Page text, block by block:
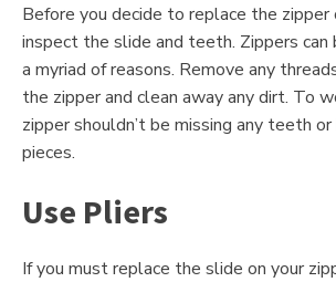
Before you decide to replace the zipper
inspect the slide and teeth. Zippers can
a myriad of reasons. Remove any
the zipper and clean away any dirt. To
zipper shouldn’t be missing any teeth
pieces.
Use Pliers
If you must replace the slide on your